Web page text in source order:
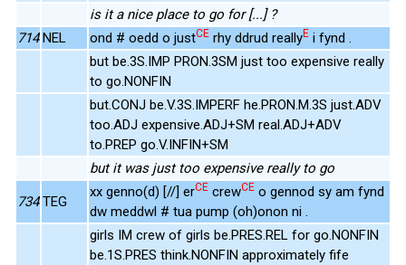
is it a nice place to go for [...] ?
714 NEL ond # oedd o justCE rhy ddrud reallyE i fynd .
but be.3S.IMP PRON.3SM just too expensive really
to go.NONFIN
but.CONJ be.V.3S.IMPERF he.PRON.M.3S just.ADV
too.ADJ expensive.ADJ+SM real.ADJ+ADV
to.PREP go.V.INFIN+SM
but it was just too expensive really to go
734 TEG
xx genno(d) [//] erCE crewCE o gennod sy am fynd
dw meddwl # tua pump (oh)onon ni .
girls IM crew of girls be.PRES.REL for go.NONFIN
be.1S.PRES think.NONFIN approximately fife